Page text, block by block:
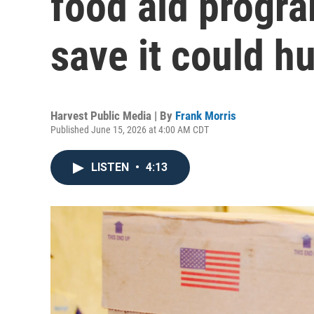
save it could
Harvest Public Media | By Frank Morris
Published June 15, 2026 at 4:00 AM CDT
LISTEN • 4:13